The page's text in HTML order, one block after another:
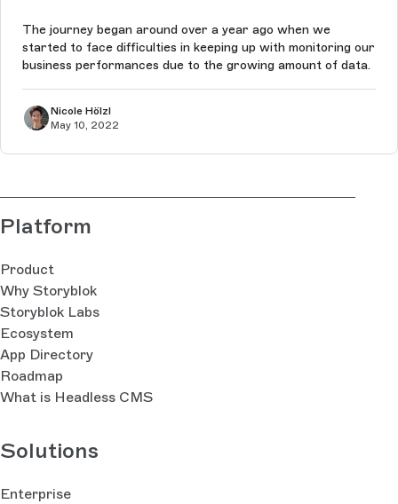
The journey began around over a year ago when we
started to face difficulties in keeping up with monitoring our
business performances due to the growing amount of data.
Nicole Hölzl
May 10, 2022
Platform
Product
Why Storyblok
Storyblok Labs
Ecosystem
App Directory
Roadmap
What is Headless CMS
Solutions
Enterprise